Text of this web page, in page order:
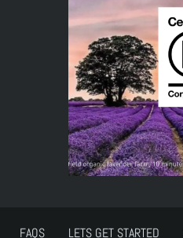
FAQS LETS GET STARTED